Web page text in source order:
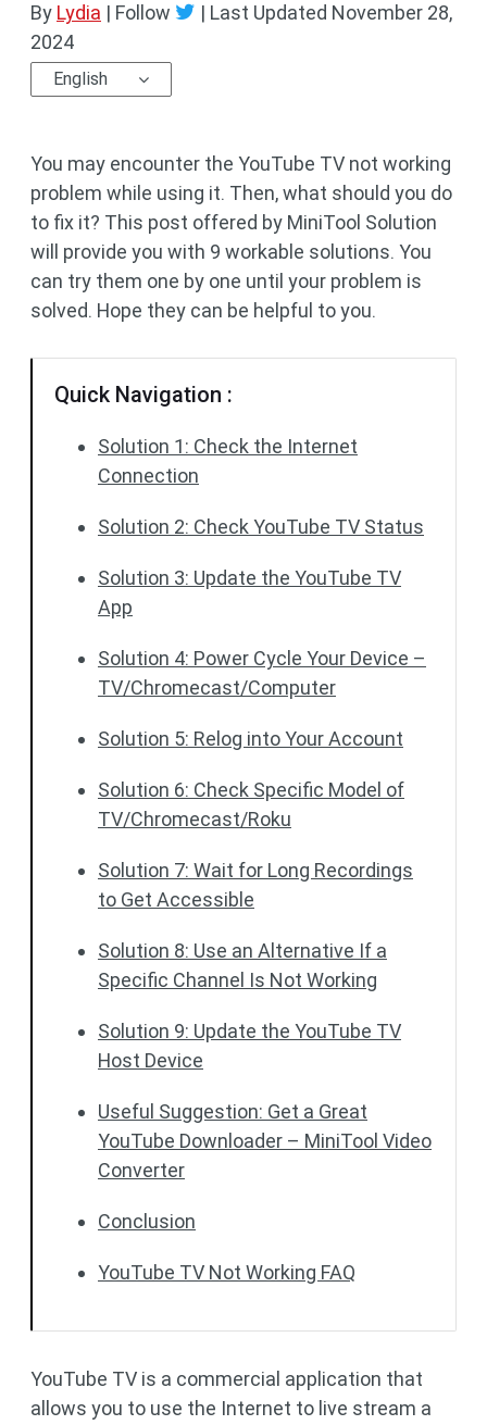
By Lydia | Follow | Last Updated November 28,
2024
English
You may encounter the YouTube TV not working
problem while using it. Then, what should you do
to fix it? This post offered by MiniTool Solution
will provide you with 9 workable solutions. You
can try them one by one until your problem is
solved. Hope they can be helpful to you.
Quick Navigation :
Solution 1: Check the Internet
Connection
Solution 2: Check YouTube TV Status
Solution 3: Update the YouTube TV
App
Solution 4: Power Cycle Your Device –
TV/Chromecast/Computer
Solution 5: Relog into Your Account
Solution 6: Check Specific Model of
TV/Chromecast/Roku
Solution 7: Wait for Long Recordings
to Get Accessible
Solution 8: Use an Alternative If a
Specific Channel Is Not Working
Solution 9: Update the YouTube TV
Host Device
Useful Suggestion: Get a Great
YouTube Downloader – MiniTool Video
Converter
Conclusion
YouTube TV Not Working FAQ
YouTube TV is a commercial application that
allows you to use the Internet to live stream a